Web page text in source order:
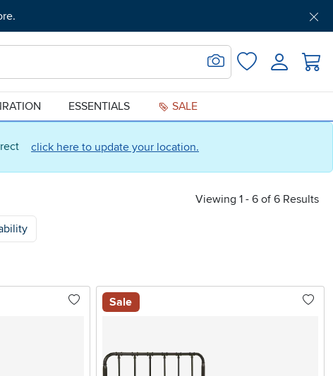
click here to update your location.
Get Pre-Approved Support
Search for Image
FavoritesLogin
ESSENTIALS SALE
Viewing 1 - 6 of 6 Results
Sale